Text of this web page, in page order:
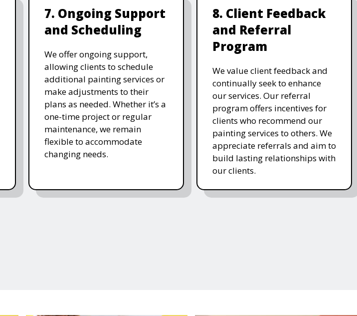
7. Ongoing Support
and Scheduling
We offer ongoing support,
allowing clients to schedule
additional painting services or
make adjustments to their
plans as needed. Whether it’s a
one-time project or regular
maintenance, we remain
flexible to accommodate
changing needs.
8. Client Feedback
and Referral
Program
We value client feedback and
continually seek to enhance
our services. Our referral
program offers incentives for
clients who recommend our
painting services to others. We
appreciate referrals and aim to
build lasting relationships with
our clients.